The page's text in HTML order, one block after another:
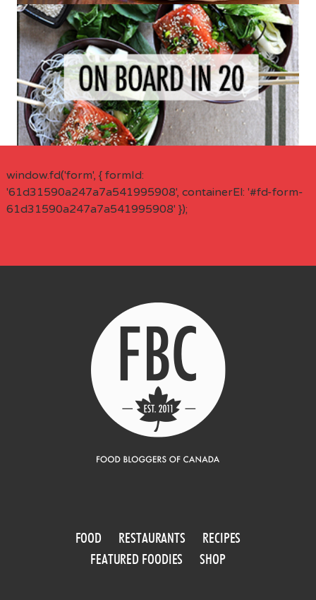
window.fd('form', { formId:
'61d31590a247a7a541995908', containerEl: '#fd-form-
61d31590a247a7a541995908' });
FOOD RESTAURANTS
RECIPES
FEATURED FOODIES
SHOP